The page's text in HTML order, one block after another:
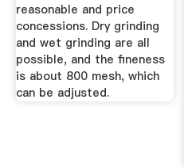
reasonable and price
concessions. Dry grinding
and wet grinding are all
possible, and the fineness
is about 800 mesh, which
can be adjusted.